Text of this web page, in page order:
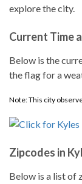
explore the city.
Current Time
Below is the
the flag for a
Note: This city
Zipcodes in
Below is a list of